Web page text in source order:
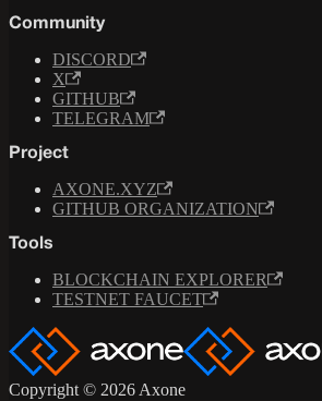
Community
DISCORD
X
GITHUB
TELEGRAM
Project
AXONE.XYZ
GITHUB ORGANIZATION
Tools
BLOCKCHAIN EXPLORER
TESTNET FAUCET
Copyright © 2026 Axone